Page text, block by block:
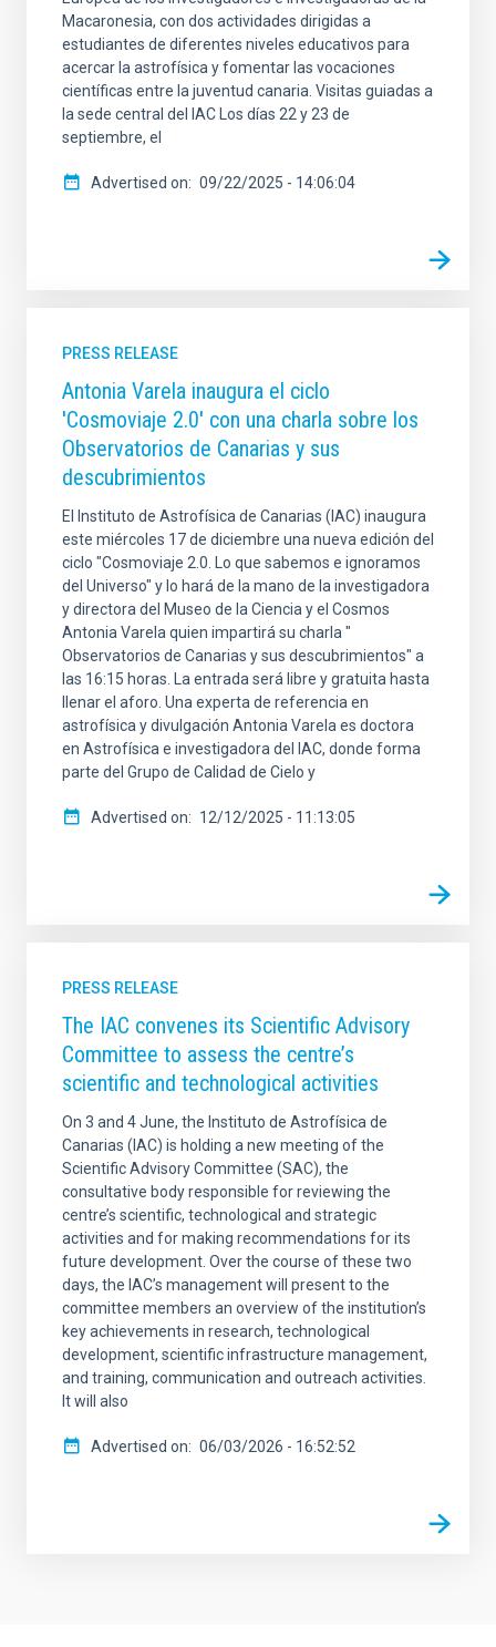
Macaronesia, con dos actividades dirigidas a
estudiantes de diferentes niveles educativos para
acercar la astrofísica y fomentar las vocaciones
científicas entre la juventud canaria. Visitas guiadas a
la sede central del IAC Los días 22 y 23 de
septiembre, el
Advertised on 09/22/2025 - 14:06:04
PRESS RELEASE
Antonia Varela inaugura el ciclo
'Cosmoviaje 2.0' con una charla sobre los
Observatorios de Canarias y sus
descubrimientos
El Instituto de Astrofísica de Canarias (IAC) inaugura
este miércoles 17 de diciembre una nueva edición del
ciclo "Cosmoviaje 2.0. Lo que sabemos e ignoramos
del Universo" y lo hará de la mano de la investigadora
y directora del Museo de la Ciencia y el Cosmos
Antonia Varela quien impartirá su charla "
Observatorios de Canarias y sus descubrimientos" a
las 16:15 horas. La entrada será libre y gratuita hasta
llenar el aforo. Una experta de referencia en
astrofísica y divulgación Antonia Varela es doctora
en Astrofísica e investigadora del IAC, donde forma
parte del Grupo de Calidad de Cielo y
Advertised on 12/12/2025 - 11:13:05
PRESS RELEASE
The IAC convenes its Scientific Advisory
Committee to assess the centre’s
scientific and technological activities
On 3 and 4 June, the Instituto de Astrofísica de
Canarias (IAC) is holding a new meeting of the
Scientific Advisory Committee (SAC), the
consultative body responsible for reviewing the
centre’s scientific, technological and strategic
activities and for making recommendations for its
future development. Over the course of these two
days, the IAC’s management will present to the
committee members an overview of the institution’s
key achievements in research, technological
development, scientific infrastructure management,
and training, communication and outreach activities.
It will also
Advertised on 06/03/2026 - 16:52:52